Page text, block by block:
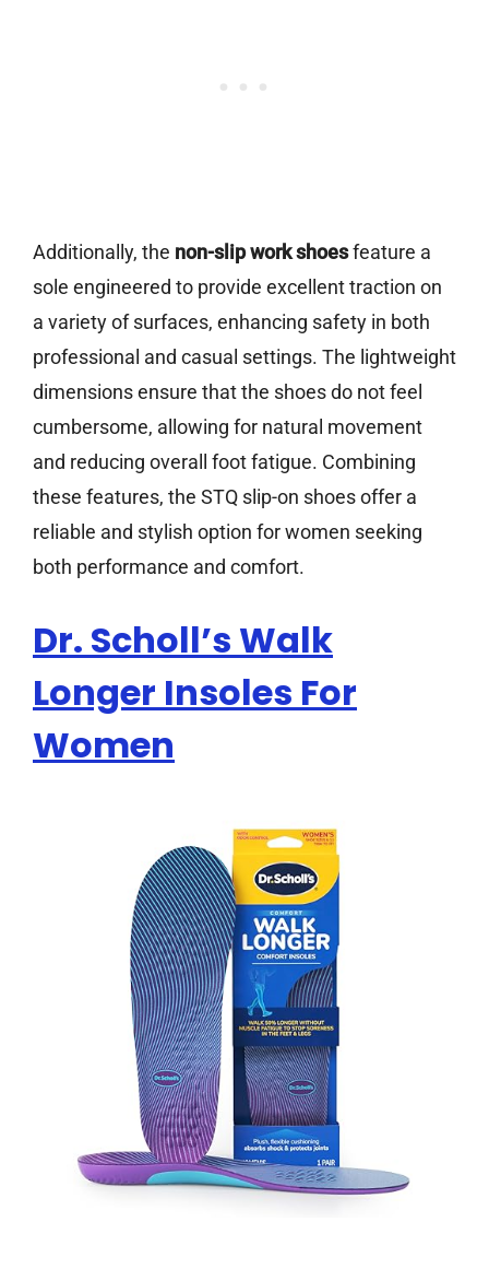
Additionally, the non-slip work shoesfeature a
sole engineered to provide excellent traction on
a variety of surfaces, enhancing safety in both
professional and casual settings. The lightweight
dimensions ensure that the shoes do not feel
cumbersome, allowing for natural movement
and reducing overall foot fatigue. Combining
these features, the STQ slip-on shoes offer a
reliable and stylish option for women seeking
both performance and comfort.
Dr. Scholl’s Walk
Longer Insoles For
Women